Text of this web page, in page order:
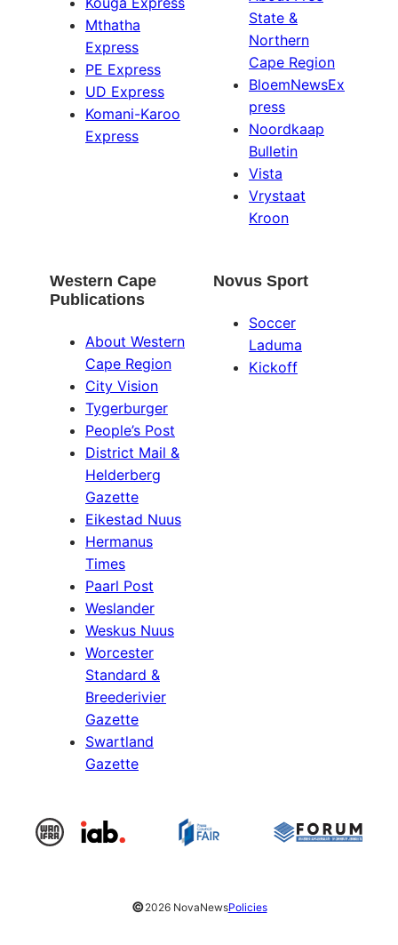
Mthatha
Express
PE Express
UD Express
Komani-Karoo
Express
State &
Northern
Cape Region
BloemNewsEx
press
Noordkaap
Bulletin
Vista
Vrystaat
Kroon
Western Cape
Publications
About Western
Cape Region
City Vision
Tygerburger
People’s Post
District Mail &
Helderberg
Gazette
Eikestad Nuus
Hermanus
Times
Paarl Post
Weslander
Weskus Nuus
Worcester
Standard &
Breederivier
Gazette
Swartland
Gazette
Novus Sport
Soccer
Laduma
Kickoff
©2026 NovaNewsPolicies